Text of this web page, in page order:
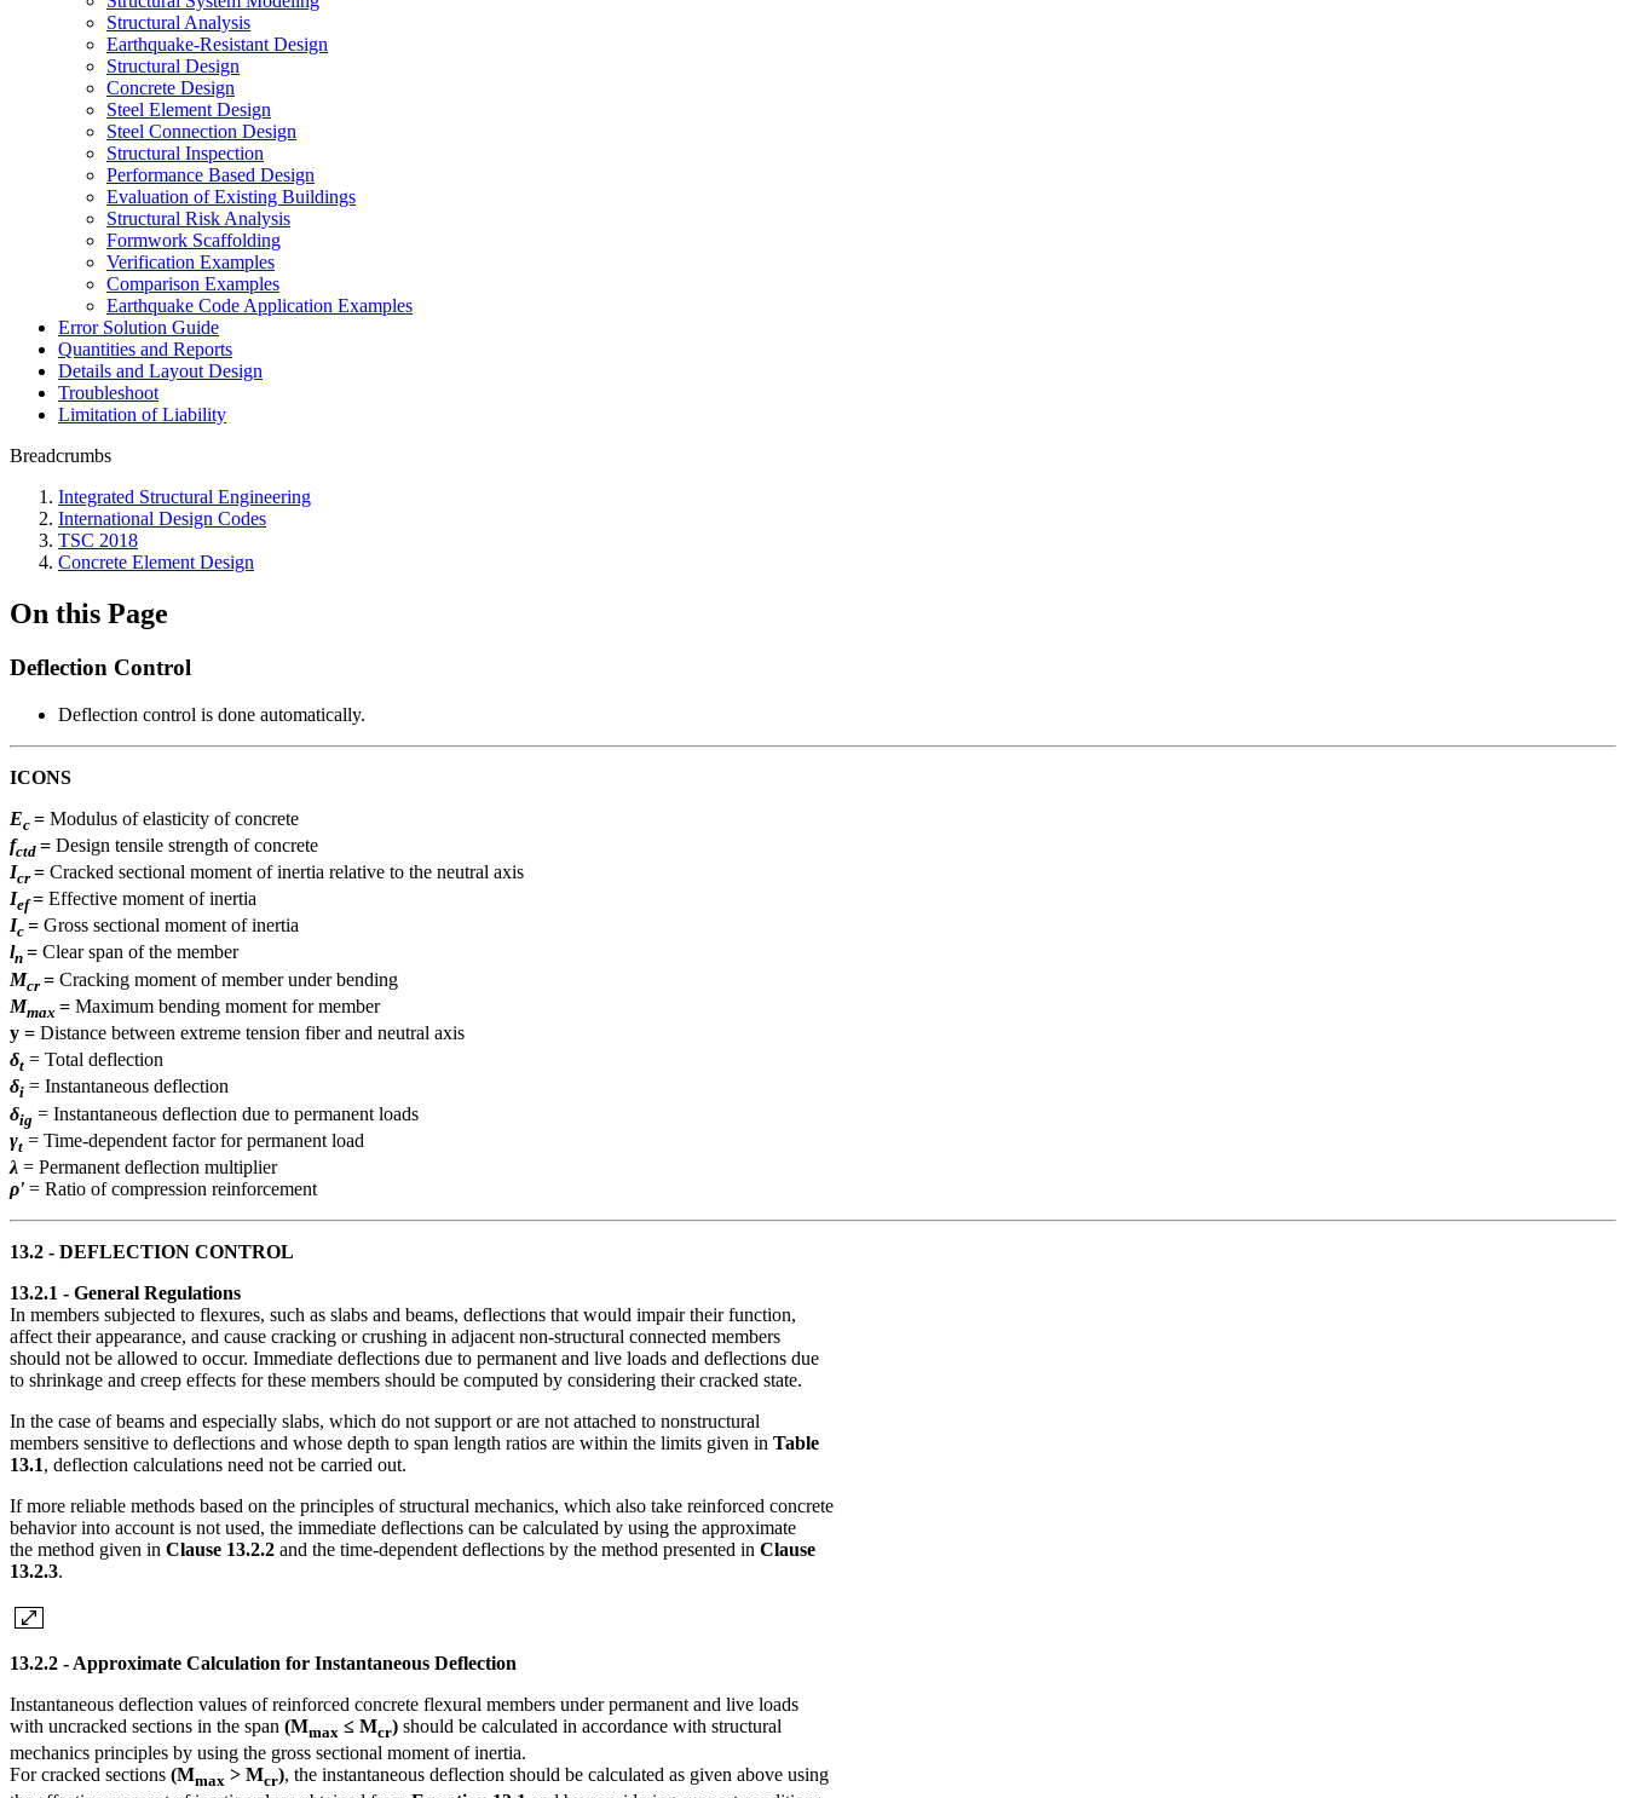
Structural Analysis
Earthquake-Resistant Design
Structural Design
Concrete Design
Steel Element Design
Steel Connection Design
Structural Inspection
Performance Based Design
Evaluation of Existing Buildings
Structural Risk Analysis
Formwork Scaffolding
Verification Examples
Comparison Examples
Earthquake Code Application Examples
Error Solution Guide
Quantities and Reports
Details and Layout Design
Troubleshoot
Limitation of Liability
Breadcrumbs
Integrated Structural Engineering
International Design Codes
TSC 2018
Concrete Element Design
On this Page
Deflection Control
Deflection control is done automatically.
ICONS
Ec = Modulus of elasticity of concrete
fctd = Design tensile strength of concrete
Icr = Cracked sectional moment of inertia relative to the neutral axis
Ief = Effective moment of inertia
Ic = Gross sectional moment of inertia
ln = Clear span of the member
Mcr = Cracking moment of member under bending
Mmax = Maximum bending moment for member
y = Distance between extreme tension fiber and neutral axis
δt = Total deflection
δi = Instantaneous deflection
δig = Instantaneous deflection due to permanent loads
γt = Time-dependent factor for permanent load
λ = Permanent deflection multiplier
ρ' = Ratio of compression reinforcement
13.2 - DEFLECTION CONTROL
13.2.1 - General Regulations
In members subjected to flexures, such as slabs and beams, deflections that would impair their function,
affect their appearance, and cause cracking or crushing in adjacent non-structural connected members
should not be allowed to occur. Immediate deflections due to permanent and live loads and deflections due
to shrinkage and creep effects for these members should be computed by considering their cracked state.
In the case of beams and especially slabs, which do not support or are not attached to nonstructural
members sensitive to deflections and whose depth to span length ratios are within the limits given in Table
13.1, deflection calculations need not be carried out.
If more reliable methods based on the principles of structural mechanics, which also take reinforced concrete
behavior into account is not used, the immediate deflections can be calculated by using the approximate
the method given in Clause 13.2.2 and the time-dependent deflections by the method presented in Clause
13.2.3.
13.2.2 - Approximate Calculation for Instantaneous Deflection
Instantaneous deflection values of reinforced concrete flexural members under permanent and live loads
with uncracked sections in the span (Mmax ≤ Mcr) should be calculated in accordance with structural
mechanics principles by using the gross sectional moment of inertia.
For cracked sections (Mmax > Mcr), the instantaneous deflection should be calculated as given above using